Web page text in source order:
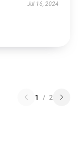
Jul 16, 2024
1 / 2